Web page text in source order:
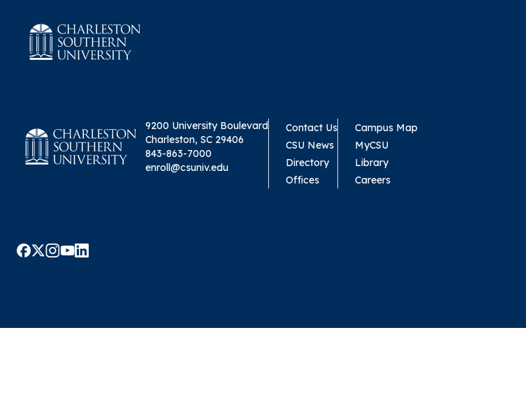
9200 University Boulevard
Charleston, SC 29406
843-863-7000
enroll@csuniv.edu
Contact Us
CSU News
Directory
Offices
Campus Map
MyCSU
Library
Careers